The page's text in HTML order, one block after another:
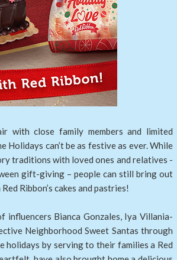
with close family members and limited
Holidays can’t be as festive as ever. While
traditions with loved ones and relatives -
gift-giving – people can still bring out
Ribbon’s cakes and pastries!
Bianca Gonzales, Iya Villania-
Neighborhood Sweet Santas through
holidays by serving to their families a Red